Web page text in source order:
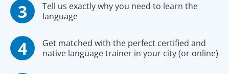
Tell us exactly why you need to learn the
language
Get matched with the perfect certified and
native language trainer in your city (or online)